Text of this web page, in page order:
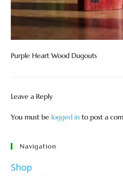
Purple Heart Wood Dugouts
Leave a Reply
You must be logged in to post a
Navigation
Shop